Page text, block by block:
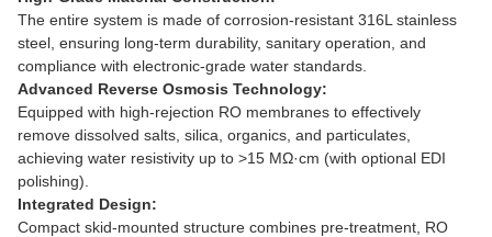
The entire system is made of corrosion-resistant 316L stainless
steel, ensuring long-term durability, sanitary operation, and
compliance with electronic-grade water standards.
Advanced Reverse Osmosis Technology:
Equipped with high-rejection RO membranes to effectively
remove dissolved salts, silica, organics, and particulates,
achieving water resistivity up to >15 MΩ·cm (with optional EDI
polishing).
Integrated Design:
Compact skid-mounted structure combines pre-treatment, RO